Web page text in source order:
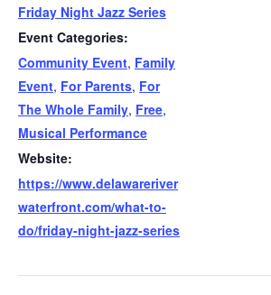
Friday Night Jazz Series
Event Categories:
Community Event, Family
Event, For Parents, For
The Whole Family, Free,
Musical Performance
Website:
https://www.delawareriver
waterfront.com/what-to-
do/friday-night-jazz-series